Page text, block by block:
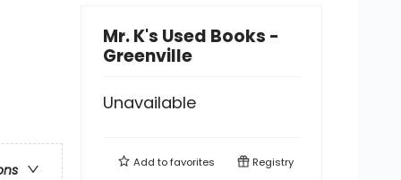
Mr. K's Used Books -
Greenville
Unavailable
Add tofavorites Registry